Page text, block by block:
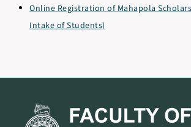
Online Registration of Mahapola
Intake of Students)